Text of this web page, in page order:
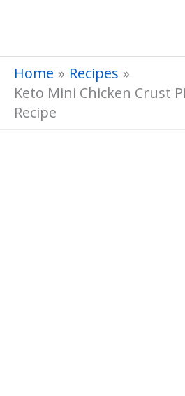
content
Home
Recipes
Keto Mini Chicken Crust
Recipe